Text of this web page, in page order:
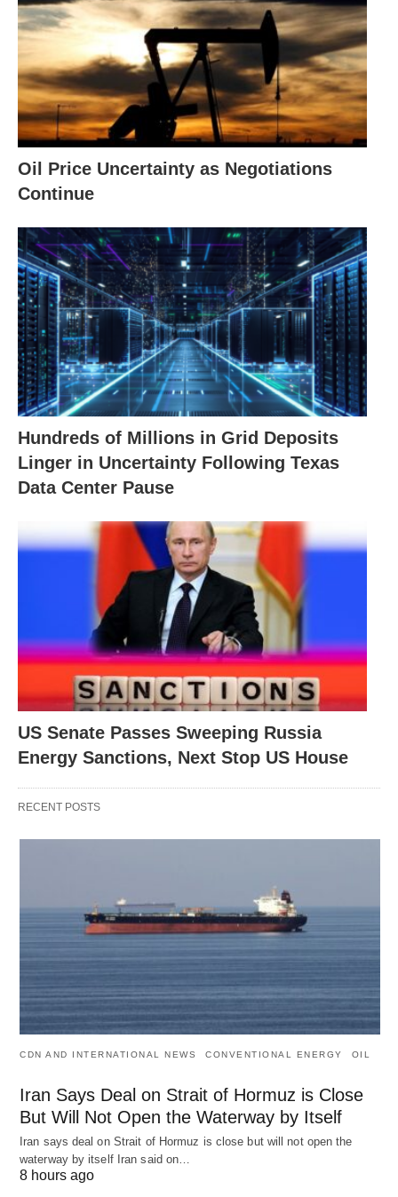
Oil Price Uncertainty as Negotiations
Continue
Hundreds of Millions in Grid Deposits
Linger in Uncertainty Following Texas
Data Center Pause
US Senate Passes Sweeping Russia
Energy Sanctions, Next Stop US House
RECENT POSTS
CDN AND INTERNATIONAL NEWS CONVENTIONAL ENERGY OIL
Iran Says Deal on Strait of Hormuz is Close
But Will Not Open the Waterway by Itself
Iran says deal on Strait of Hormuz is close but will not open the
waterway by itself Iran said on…
8 hours ago